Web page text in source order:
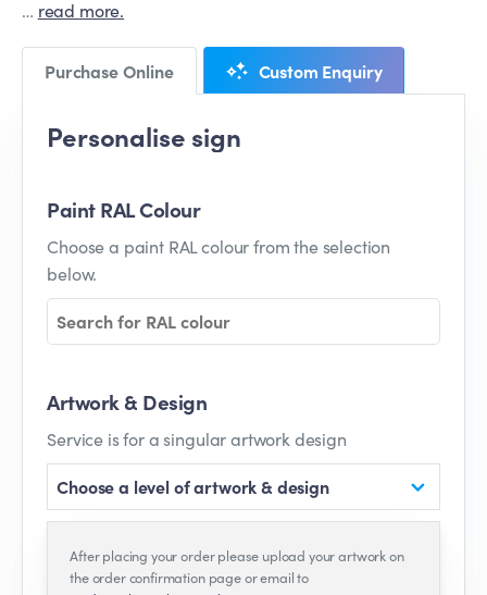
… read more.
Purchase Online Custom Enquiry
Personalise sign
Paint RAL Colour
Choose a paint RAL colour from the selection
below.
Artwork & Design
Service is for a singular artwork design
Choose a level of artwork & design
After placing your order please upload your artwork on
the order confirmation page or email to